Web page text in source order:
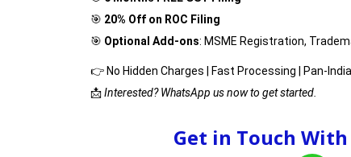
🎯 20% Off on ROC Filing
🎯 Optional Add-ons: MSME Registration,
👉 No Hidden Charges | Fast Processing | Pan-
📩Interested? WhatsApp us now to get started.
Get in Touch